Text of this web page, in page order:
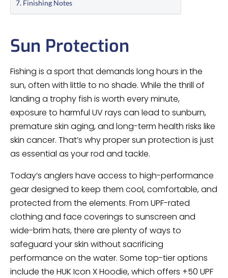
Finishing Notes
Sun Protection
Fishing is a sport that demands long hours in the
sun, often with little to no shade. While the thrill of
landing a trophy fish is worth every minute,
exposure to harmful UV rays can lead to sunburn,
premature skin aging, and long-term health risks like
skin cancer. That’s why proper sun protection is just
as essential as your rod and tackle.
Today’s anglers have access to high-performance
gear designed to keep them cool, comfortable, and
protected from the elements. From UPF-rated
clothing and face coverings to sunscreen and
wide-brim hats, there are plenty of ways to
safeguard your skin without sacrificing
performance on the water. Some top-tier options
include the HUK Icon X Hoodie, which offers +50 UPF